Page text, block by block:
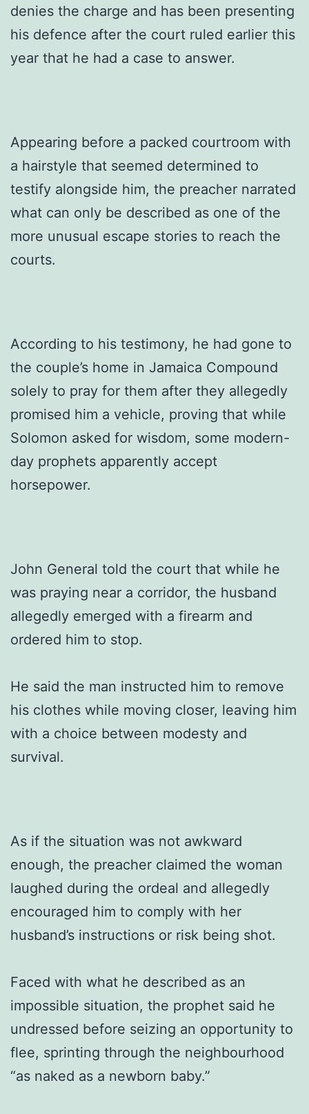
denies the charge and has been presenting
his defence after the court ruled earlier this
year that he had a case to answer.
Appearing before a packed courtroom with
a hairstyle that seemed determined to
testify alongside him, the preacher narrated
what can only be described as one of the
more unusual escape stories to reach the
courts.
According to his testimony, he had gone to
the couple’s home in Jamaica Compound
solely to pray for them after they allegedly
promised him a vehicle, proving that while
Solomon asked for wisdom, some modern-
day prophets apparently accept
horsepower.
John General told the court that while he
was praying near a corridor, the husband
allegedly emerged with a firearm and
ordered him to stop.
He said the man instructed him to remove
his clothes while moving closer, leaving him
with a choice between modesty and
survival.
As if the situation was not awkward
enough, the preacher claimed the woman
laughed during the ordeal and allegedly
encouraged him to comply with her
husband’s instructions or risk being shot.
Faced with what he described as an
impossible situation, the prophet said he
undressed before seizing an opportunity to
flee, sprinting through the neighbourhood
“as naked as a newborn baby.”